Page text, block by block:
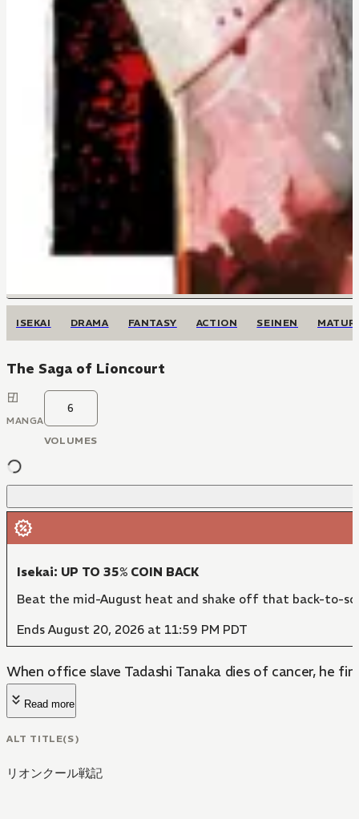
ISEKAI DRAMA FANTASY ACTION SEINEN
The Saga of Lioncourt
MANGA
6
VOLUMES
Isekai: UP TO 35% COIN BACK
Beat the mid-August heat and shake off that back-to-
Ends August 20, 2026 at 11:59 PM PDT
When office slave Tadashi Tanaka dies of cancer, he
Read more
ALT TITLE(S)
リオンクール戦記